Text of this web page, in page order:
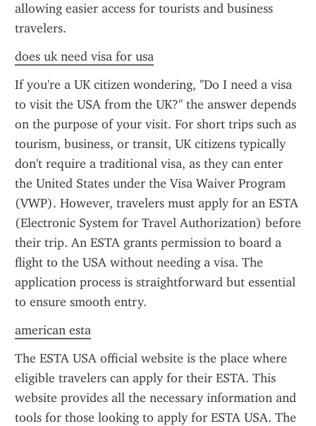
allowing easier access for tourists and business
travelers.
does uk need visa for usa
If you're a UK citizen wondering, "Do I need a visa
to visit the USA from the UK?" the answer depends
on the purpose of your visit. For short trips such as
tourism, business, or transit, UK citizens typically
don't require a traditional visa, as they can enter
the United States under the Visa Waiver Program
(VWP). However, travelers must apply for an ESTA
(Electronic System for Travel Authorization) before
their trip. An ESTA grants permission to board a
flight to the USA without needing a visa. The
application process is straightforward but essential
to ensure smooth entry.
american esta
The ESTA USA official website is the place where
eligible travelers can apply for their ESTA. This
website provides all the necessary information and
tools for those looking to apply for ESTA USA. The